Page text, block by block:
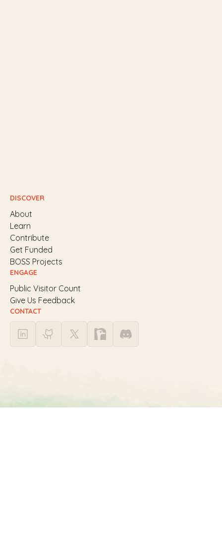
DISCOVER
About
Learn
Contribute
Get Funded
BOSS Projects
ENGAGE
Public Visitor Count
Give Us Feedback
CONTACT